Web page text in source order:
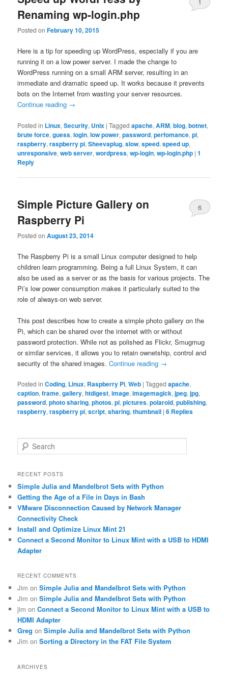
Renaming wp-login.php
Posted onFebruary 10, 2015
1
Here is a tip for speeding up WordPress, especially if you are
running it on a low power server. I made the change to
WordPress running on a small ARM server, resulting in an
immediate and dramatic speed up. It works because it prevents
bots on the Internet from wasting your server resources.
Continue reading →
Posted in Linux,Security, Unix |Tagged apache,ARM,blog,botnet,
brute force,guess,login,low power,password,perfomance,pi,
raspberry,raspberry pi,Sheevaplug,slow,speed,speed up,
unresponsive,web server,wordpress,wp-login,wp-login.php |1
Reply
Simple Picture Gallery on
Raspberry Pi
Posted onAugust 23, 2014
6
The Raspberry Pi is a small Linux computer designed to help
children learn programming. Being a full Linux System, it can
also be used as a server or as the basis for various projects. The
Pi’s low power consumption makes it particularly suited to the
role of always-on web server.
This post describes how to create a simple photo gallery on the
Pi, which can be shared over the internet with or without
password protection. While not as polished as Flickr, Smugmug
or similar services, it allows you to retain ownetship, control and
security of the shared images.Continue reading →
Posted in Coding, Linux, Raspberry Pi,Web |Tagged apache,
caption,frame,gallery,htdigest,image,imagemagick,jpeg,jpg,
password,photo sharing,photos,pi,pictures,polaroid,publishing,
raspberry,raspberry pi,script,sharing,thumbnail |6 Replies
e
r
h
RECENT POSTS
Simple Julia and Mandelbrot Sets with Python
Getting the Age of a File in Days in Bash
VMware Disconnection Caused by Network Manager
Connectivity Check
Install and Optimize Linux Mint 21
Connect a Second Monitor to Linux Mint with a USB to HDMI
Adapter
RECENT COMMENTS
Jim onSimple Julia and Mandelbrot Sets with Python
Jim onSimple Julia and Mandelbrot Sets with Python
jim onConnect a Second Monitor to Linux Mint with a USB to
HDMI Adapter
Greg onSimple Julia and Mandelbrot Sets with Python
Jim onSorting a Directory in the FAT File System
ARCHIVES